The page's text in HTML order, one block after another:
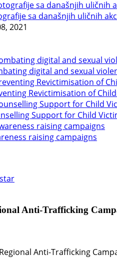
sa današnjih uličnih
2021
digital and sexual
Revictimisation of
Support for Child
raising campaigns
Anti-Trafficking
Anti-Trafficking